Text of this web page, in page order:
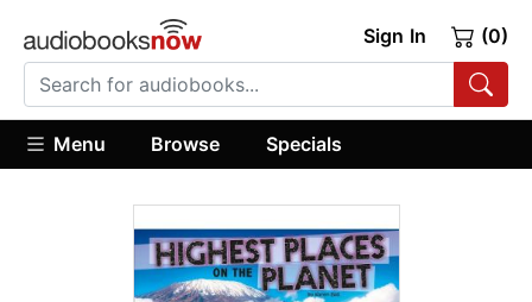
Sign In (0)
Menu Browse Specials